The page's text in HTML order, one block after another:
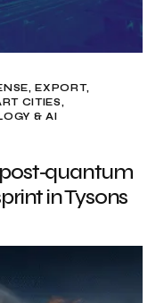
EXPORT
CITIES
& AI
in Tysons